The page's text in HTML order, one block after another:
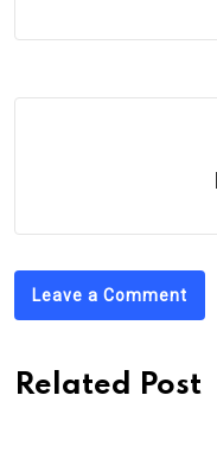
Leave a Comment
Related Post